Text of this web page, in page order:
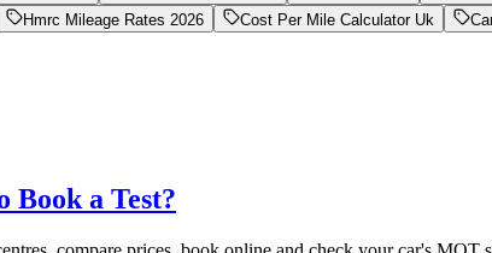
Hmrc Mileage Rates 2026 Cost Per Mile Calculator Uk
Book a Test?